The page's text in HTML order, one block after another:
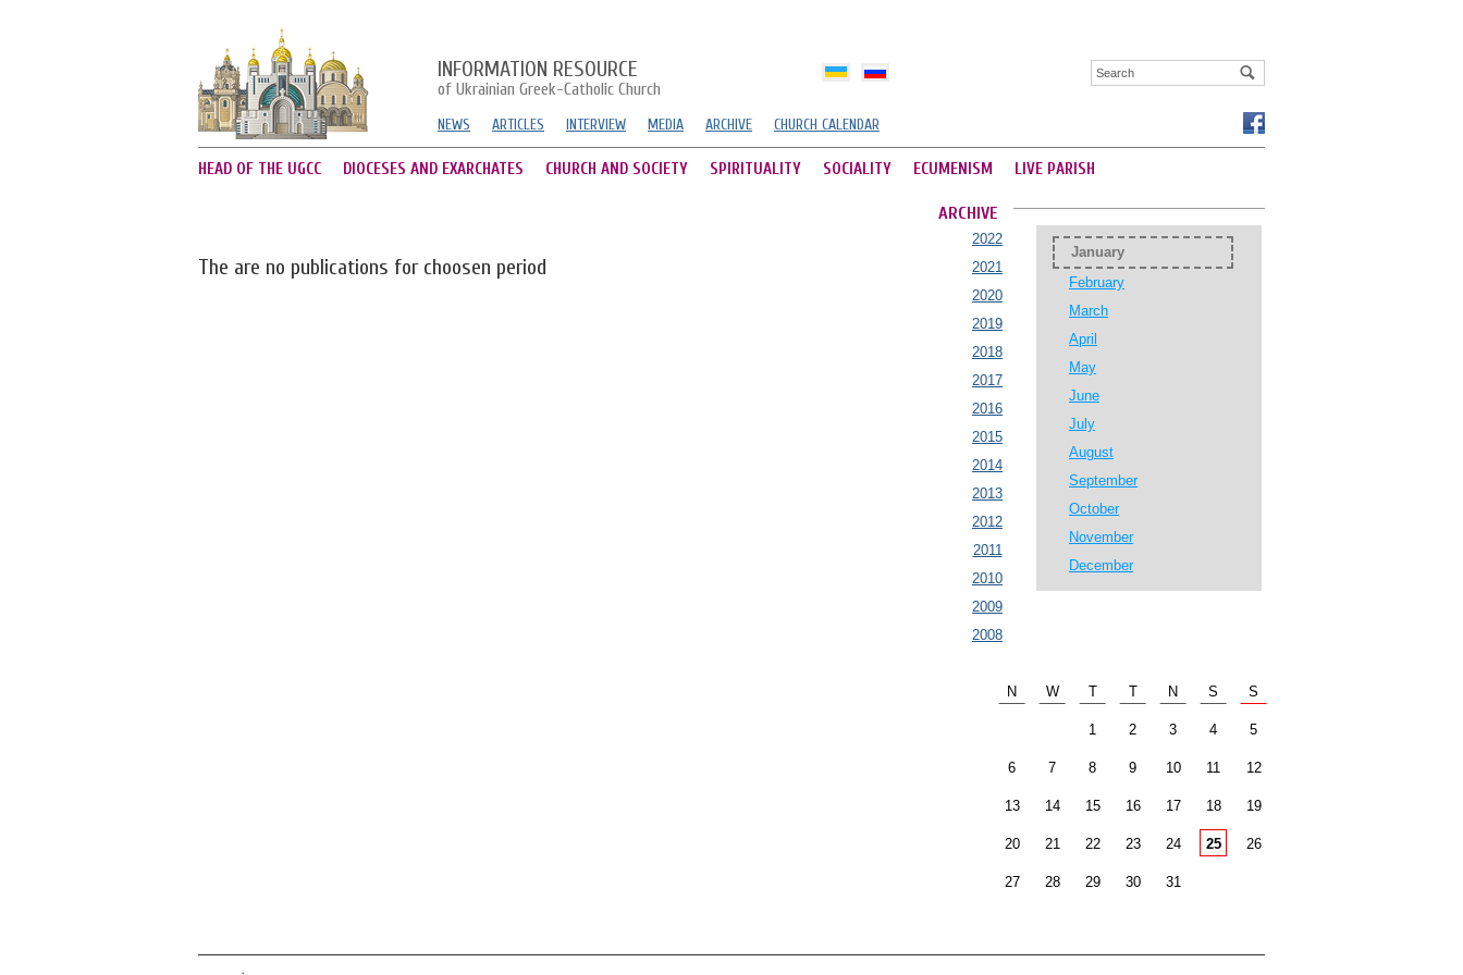
INFORMATION RESOURCE
of Ukrainian Greek-Catholic Church
NEWS ARTICLES INTERVIEW MEDIA ARCHIVE CHURCH CALENDAR
HEAD OF THE UGCC DIOCESES AND EXARCHATES CHURCH AND SOCIETY SPIRITUALITY SOCIALITY ECUMENISM LIVE PARISH
The are no publications for choosen period
ARCHIVE
2022
2021
2020
2019
2018
2017
2016
2015
2014
2013
2012
2011
2010
2009
2008
January
February
March
April
May
June
July
August
September
October
November
December
N W T T N S S
1 2 3 4 5
6 7 8 9 10 11 12
13 14 15 16 17 18 19
20 21 22 23 24 25 26
27 28 29 30 31